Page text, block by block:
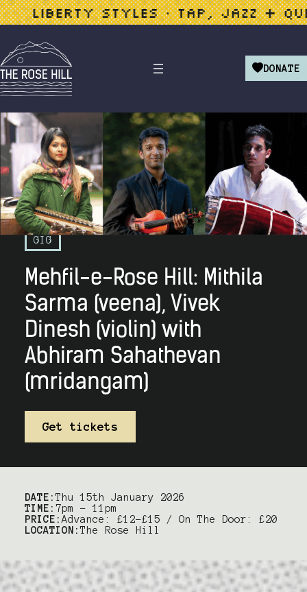
LIBERTY STYLES • TAP, JAZZ +
DONATE
GIG
Mehfil-e-Rose Hill: Mithila
Sarma (veena), Vivek
Dinesh (violin) with
Abhiram Sahathevan
(mridangam)
Get tickets
DATE:Thu 15th January 2026
TIME: 7pm – 11pm
PRICE: Advance: £12-£15 / On The Door: £20
LOCATION:The Rose Hill